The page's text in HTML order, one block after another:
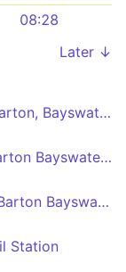
08:28
Later ↓
Oxford City Centre, Westgate - Barton, Bayswater Road
Oxford City Centre Westgate - Barton Bayswater Road Church
Oxford City Centre Westgate - Barton Bayswater Road Church
Station